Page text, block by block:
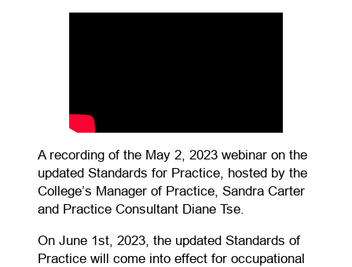
A recording of the May 2, 2023 webinar on the
updated Standards for Practice, hosted by the
College’s Manager of Practice, Sandra Carter
and Practice Consultant Diane Tse.
On June 1st, 2023, the updated Standards of
Practice will come into effect for occupational